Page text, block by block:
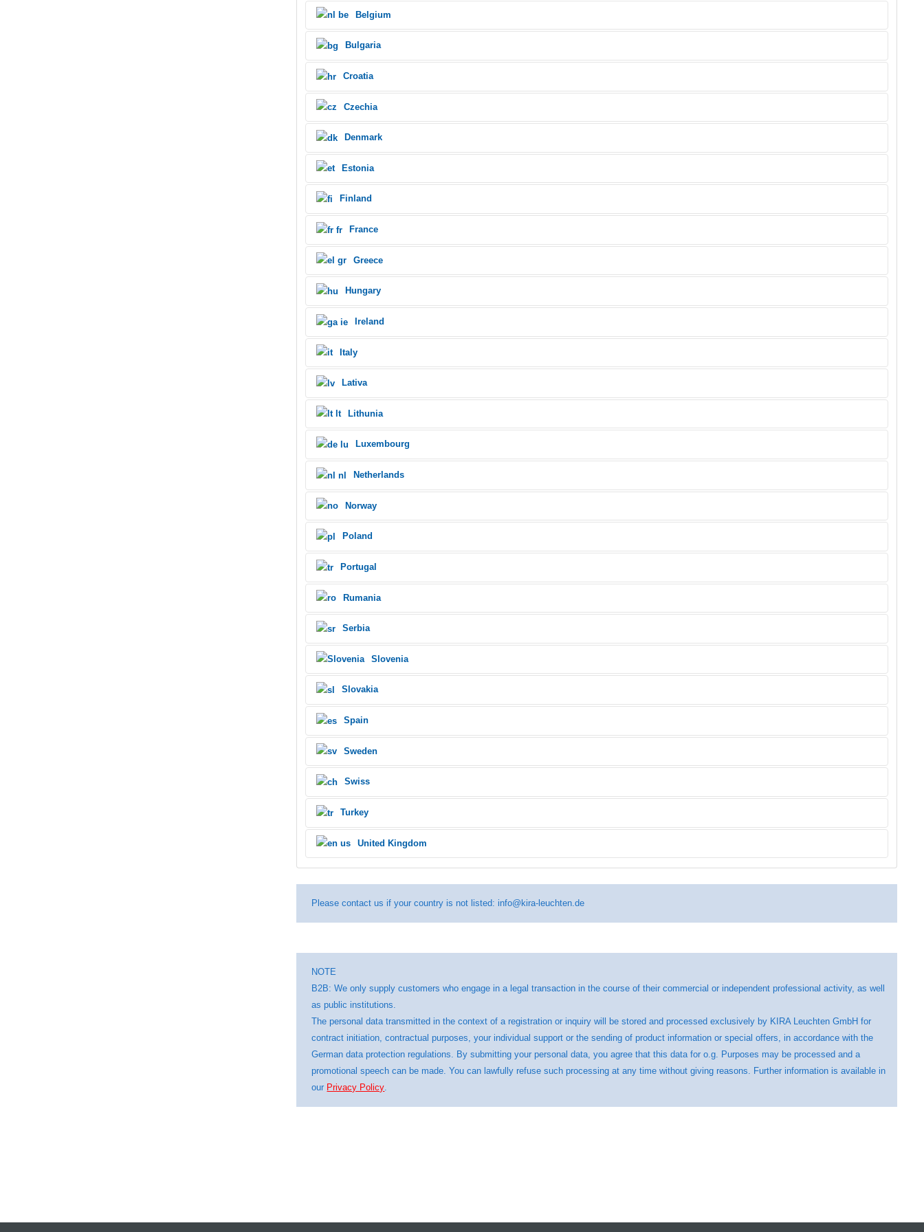
Belgium
Bulgaria
Croatia
Czechia
Denmark
Estonia
Finland
France
Greece
Hungary
Ireland
Italy
Lativa
Lithunia
Luxembourg
Netherlands
Norway
Poland
Portugal
Rumania
Serbia
Slovenia
Slovakia
Spain
Sweden
Swiss
Turkey
United Kingdom
Please contact us if your country is not listed: info@kira-leuchten.de
NOTE
B2B: We only supply customers who engage in a legal transaction in the course of their commercial or independent professional activity, as well
as public institutions.
The personal data transmitted in the context of a registration or inquiry will be stored and processed exclusively by KIRA Leuchten GmbH for
contract initiation, contractual purposes, your individual support or the sending of product information or special offers, in accordance with the
German data protection regulations. By submitting your personal data, you agree that this data for o.g. Purposes may be processed and a
promotional speech can be made. You can lawfully refuse such processing at any time without giving reasons. Further information is available in
our Privacy Policy